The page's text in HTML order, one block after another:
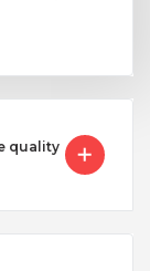
quality